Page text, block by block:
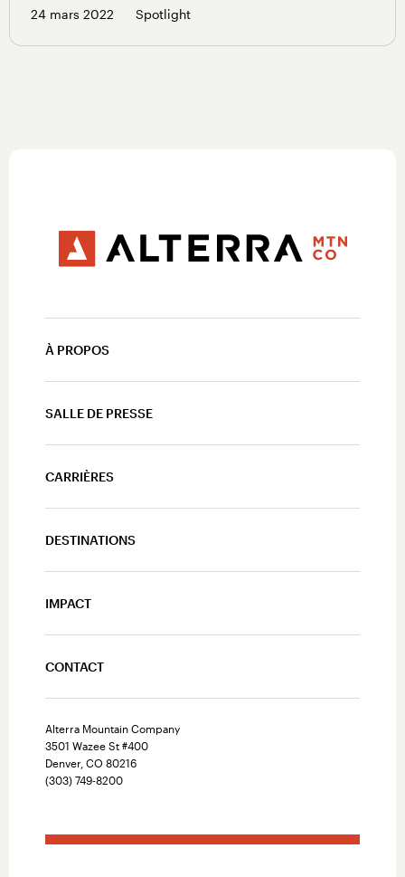
24 mars 2022 Spotlight
À PROPOS
SALLE DE PRESSE
CARRIÈRES
DESTINATIONS
IMPACT
CONTACT
Alterra Mountain Company
3501 Wazee St #400
Denver, CO 80216
(303) 749-8200